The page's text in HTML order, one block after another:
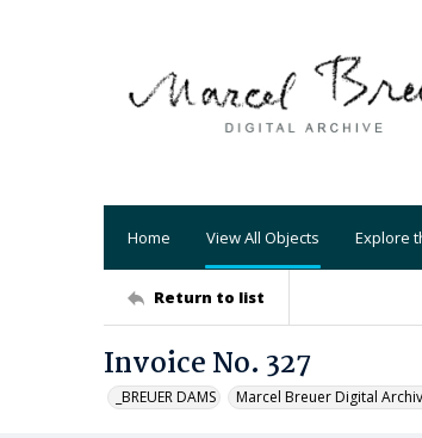
Home View All Objects Explore
Return to list
Invoice No. 327
_BREUER DAMS Marcel Breuer Digital